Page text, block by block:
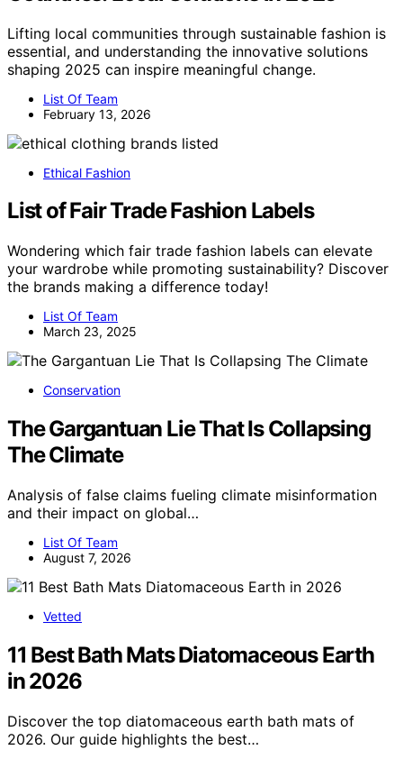
Lifting local communities through sustainable fashion is
essential, and understanding the innovative solutions
shaping 2025 can inspire meaningful change.
List Of Team
February 13, 2026
Ethical Fashion
List of Fair Trade Fashion Labels
Wondering which fair trade fashion labels can elevate
your wardrobe while promoting sustainability? Discover
the brands making a difference today!
List Of Team
March 23, 2025
Conservation
The Gargantuan Lie That Is Collapsing
The Climate
Analysis of false claims fueling climate misinformation
and their impact on global…
List Of Team
August 7, 2026
Vetted
11 Best Bath Mats Diatomaceous Earth
in 2026
Discover the top diatomaceous earth bath mats of
2026. Our guide highlights the best…